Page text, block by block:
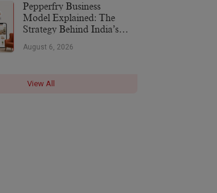
Pepperfry Business
Model Explained: The
Strategy Behind India’s
August 6, 2026
View All